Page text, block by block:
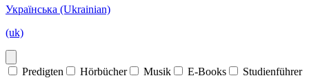
Українська (Ukrainian)
(uk)
Predigten Hörbücher Musik E-Books
Studienführer